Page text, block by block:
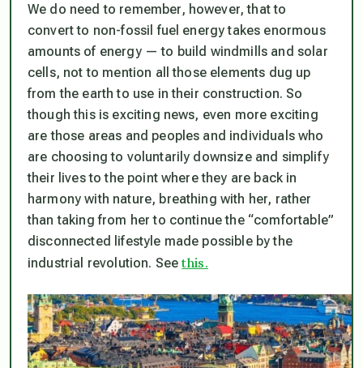
We do need to remember, however, that to
convert to non-fossil fuel energy takes enormous
amounts of energy — to build windmills and solar
cells, not to mention all those elements dug up
from the earth to use in their construction. So
though this is exciting news, even more exciting
are those areas and peoples and individuals who
are choosing to voluntarily downsize and simplify
their lives to the point where they are back in
harmony with nature, breathing with her, rather
than taking from her to continue the “comfortable”
disconnected lifestyle made possible by the
industrial revolution. Seethis.